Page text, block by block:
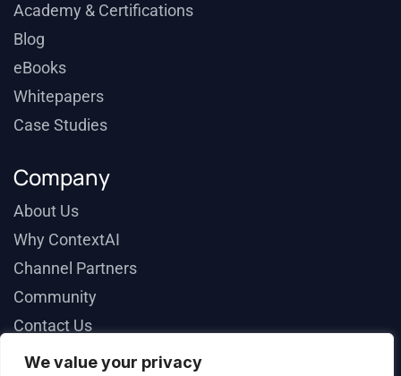
We value your privacy
Academy & Certifications
Blog
eBooks
Whitepapers
Case Studies
Company
About Us
Why ContextAI
Channel Partners
Community
Contact Us